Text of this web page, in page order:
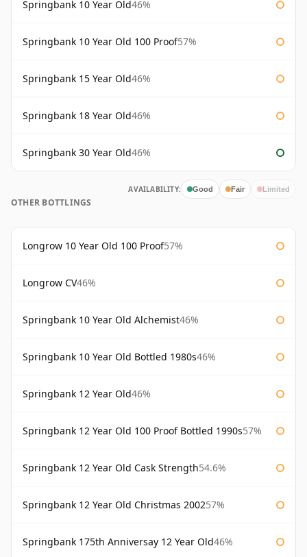
Springbank 10 Year Old46%
Springbank 10 Year Old 100 Proof57%
Springbank 15 Year Old46%
Springbank 18 Year Old46%
Springbank 30 Year Old46%
AVAILABILITY: Good Fair Limited
OTHER BOTTLINGS
Longrow 10 Year Old 100 Proof57%
Longrow CV46%
Springbank 10 Year Old Alchemist46%
Springbank 10 Year Old Bottled 1980s46%
Springbank 12 Year Old46%
Springbank 12 Year Old 100 Proof Bottled 1990s57%
Springbank 12 Year Old Cask Strength54.6%
Springbank 12 Year Old Christmas 200257%
Springbank 175th Anniversay 12 Year Old46%